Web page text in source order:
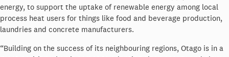
energy, to support the uptake of renewable energy among local
process heat users for things like food and beverage production,
laundries and concrete manufacturers.
“Building on the success of its neighbouring regions, Otago is in a